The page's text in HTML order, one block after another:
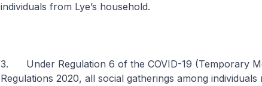
individuals from Lye’s household.
3. Under Regulation 6 of the COVID-19 (Temporary
Regulations 2020, all social gatherings among